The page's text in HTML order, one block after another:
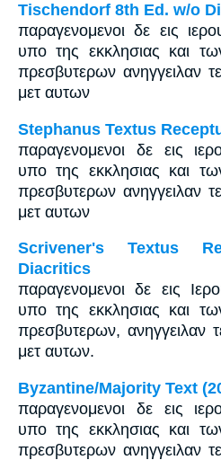
Tischendorf 8th Ed. w/o
παραγενομενοι δε εις
υπο της εκκλησιας και
πρεσβυτερων ανηγγειλαν
μετ αυτων
Stephanus Textus
παραγενομενοι δε εις
υπο της εκκλησιας και
πρεσβυτερων ανηγγειλαν
μετ αυτων
Scrivener's Textus
Diacritics
παραγενομενοι δε εις
υπο της εκκλησιας και
πρεσβυτερων, ανηγγειλαν
μετ αυτων.
Byzantine/Majority Text
παραγενομενοι δε εις
υπο της εκκλησιας και
πρεσβυτερων ανηγγειλαν